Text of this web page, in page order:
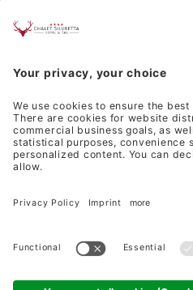
Interess on:
I accept the privacy policy*
SEND REQUEST
Hotel Silvretta Samnaun AG
Cookie settings
produced by